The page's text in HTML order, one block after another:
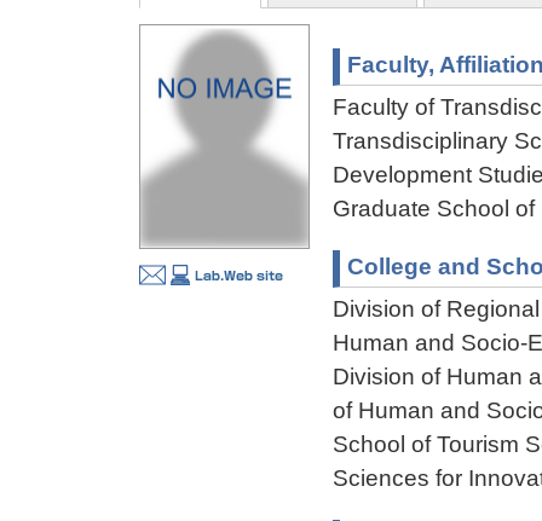
Faculty,
Faculty of
Transdisciplinary
Development
Graduate School
College and
Division of
Human and Socio-
Division of Human
of Human and
School of Tourism
Sciences for